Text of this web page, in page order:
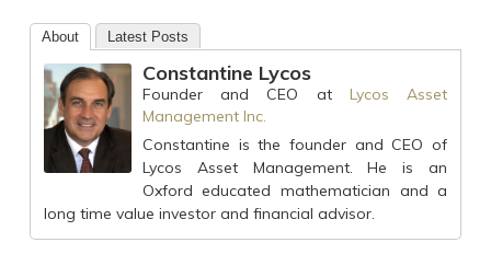
About Latest Posts
Constantine Lycos
Founder and CEO at Lycos Asset
Management Inc.
Constantine is the founder and CEO of
Lycos Asset Management. He is an
Oxford educated mathematician and a
long time value investor and financial advisor.